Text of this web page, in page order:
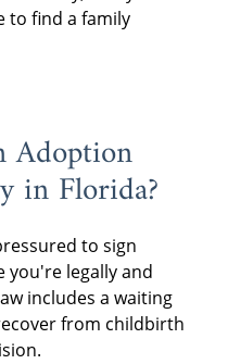
to find a family
Adoption
in Florida?
to sign
legally and
includes a waiting
from childbirth